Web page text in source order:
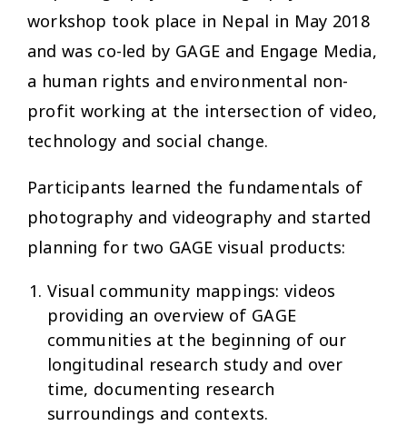
workshop took place in Nepal in May 2018
and was co-led by GAGE and Engage Media,
a human rights and environmental non-
profit working at the intersection of video,
technology and social change.
Participants learned the fundamentals of
photography and videography and started
planning for two GAGE visual products:
Visual community mappings: videos
providing an overview of GAGE
communities at the beginning of our
longitudinal research study and over
time, documenting research
surroundings and contexts.